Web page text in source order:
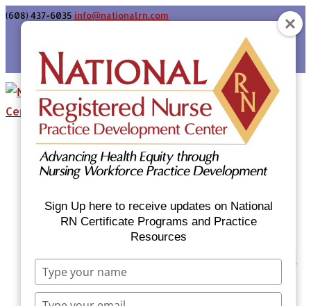
(608) 437-6035 info@nationalrn.com
Home
Certificate Programs & Courses
National RN Population Health Nurse
Certificate Program
National RN Case Manager Certificate
Emergency Preparedness: Nurses Respond
Now Priority Equity Training
Equity Minded Team-Based Care for
Sign Up here to receive updates on National
RN Certificate Programs and Practice
Resources
Type
your
name
Type